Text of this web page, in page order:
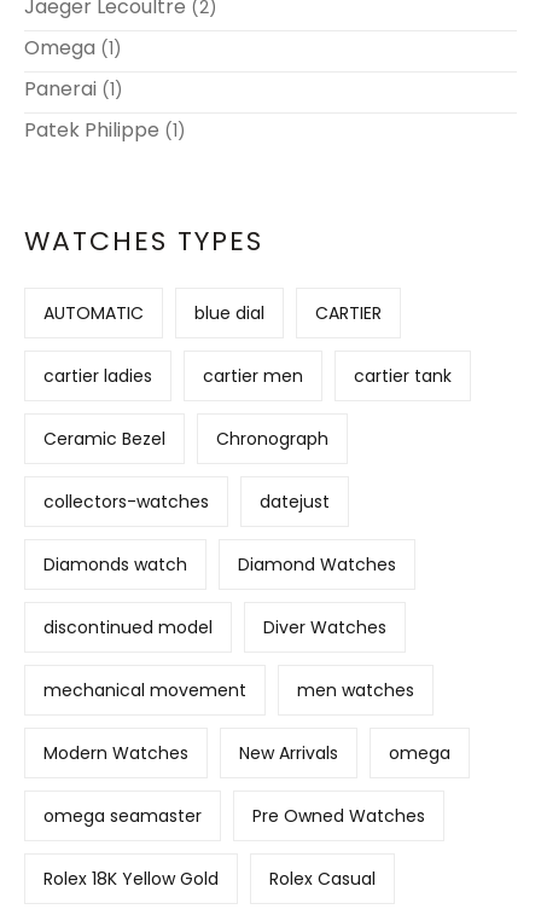
Jaeger Lecoultre (2)
Omega (1)
Panerai (1)
Patek Philippe (1)
WATCHES TYPES
AUTOMATIC blue dial CARTIER
cartier ladies cartier men cartier tank
Ceramic Bezel Chronograph
collectors-watches datejust
Diamonds watch Diamond Watches
discontinued model Diver Watches
mechanical movement men watches
Modern Watches New Arrivals omega
omega seamaster Pre Owned Watches
Rolex 18K Yellow Gold Rolex Casual